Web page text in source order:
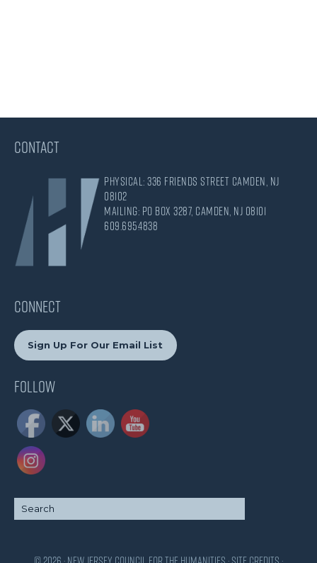
CONTACT
Physical: 336 Friends Street Camden, NJ
08102
Mailing: PO Box 3287, Camden, NJ 08101
609.695.4838
CONNECT
Sign Up For Our Email List
Follow